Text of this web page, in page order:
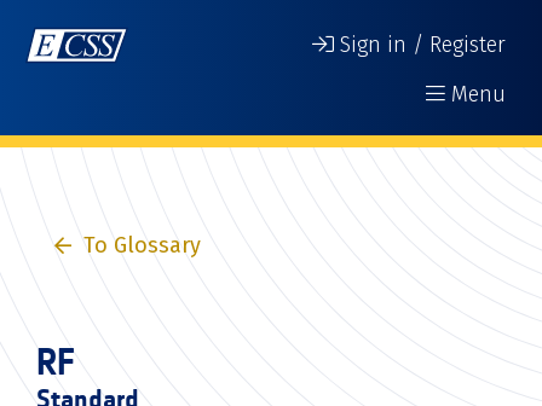
Sign in / Register
Menu
To Glossary
RF
Standard